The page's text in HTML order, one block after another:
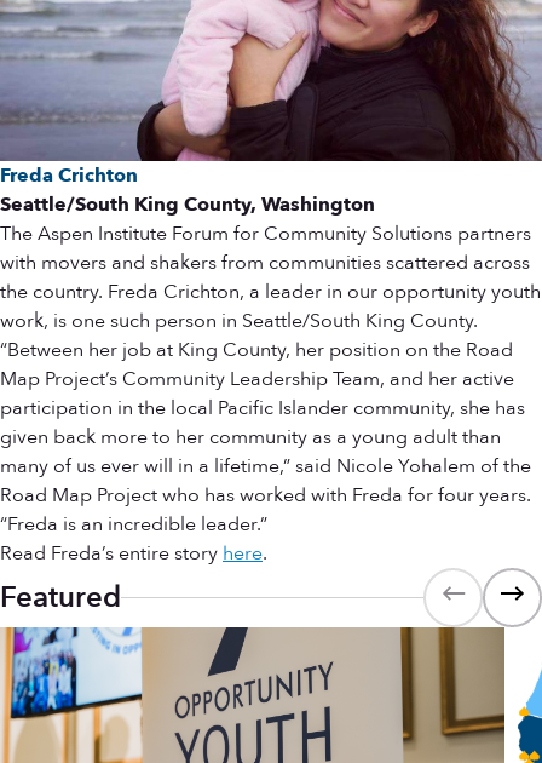
Freda Crichton
Seattle/South King County, Washington
The Aspen Institute Forum for Community Solutions partners
with movers and shakers from communities scattered across
the country. Freda Crichton, a leader in our opportunity youth
work, is one such person in Seattle/South King County.
“Between her job at King County, her position on the Road
Map Project’s Community Leadership Team, and her active
participation in the local Pacific Islander community, she has
given back more to her community as a young adult than
many of us ever will in a lifetime,” said Nicole Yohalem of the
Road Map Project who has worked with Freda for four years.
“Freda is an incredible leader.”
Read Freda’s entire story here.
Featured